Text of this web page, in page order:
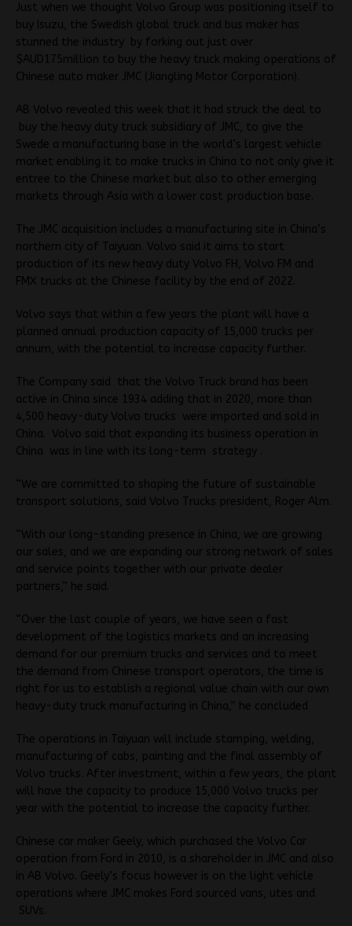
Just when we thought Volvo Group was positioning itself to
buy Isuzu, the Swedish global truck and bus maker has
stunned the industry by forking out just over
$AUD175million to buy the heavy truck making operations of
Chinese auto maker JMC (Jiangling Motor Corporation).
AB Volvo revealed this week that it had struck the deal to
buy the heavy duty truck subsidiary of JMC, to give the
Swede a manufacturing base in the world’s largest vehicle
market enabling it to make trucks in China to not only give it
entree to the Chinese market but also to other emerging
markets through Asia with a lower cost production base.
The JMC acquisition includes a manufacturing site in China’s
northern city of Taiyuan. Volvo said it aims to start
production of its new heavy duty Volvo FH, Volvo FM and
FMX trucks at the Chinese facility by the end of 2022.
Volvo says that within a few years the plant will have a
planned annual production capacity of 15,000 trucks per
annum, with the potential to increase capacity further.
The Company said that the Volvo Truck brand has been
active in China since 1934 adding that in 2020, more than
4,500 heavy-duty Volvo trucks were imported and sold in
China. Volvo said that expanding its business operation in
China was in line with its long-term strategy .
“We are committed to shaping the future of sustainable
transport solutions, said Volvo Trucks president, Roger Alm.
“With our long-standing presence in China, we are growing
our sales, and we are expanding our strong network of sales
and service points together with our private dealer
partners,” he said.
“Over the last couple of years, we have seen a fast
development of the logistics markets and an increasing
demand for our premium trucks and services and to meet
the demand from Chinese transport operators, the time is
right for us to establish a regional value chain with our own
heavy-duty truck manufacturing in China,” he concluded
The operations in Taiyuan will include stamping, welding,
manufacturing of cabs, painting and the final assembly of
Volvo trucks. After investment, within a few years, the plant
will have the capacity to produce 15,000 Volvo trucks per
year with the potential to increase the capacity further.
Chinese car maker Geely, which purchased the Volvo Car
operation from Ford in 2010, is a shareholder in JMC and also
in AB Volvo. Geely’s focus however is on the light vehicle
operations where JMC makes Ford sourced vans, utes and
SUVs.